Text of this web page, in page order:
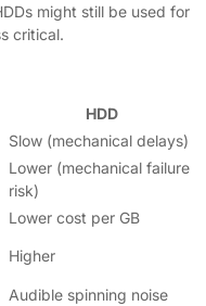
might still be used for
critical.
HDD
Slow (mechanical delays)
Lower (mechanical failure
risk)
Lower cost per GB
Higher
Audible spinning noise